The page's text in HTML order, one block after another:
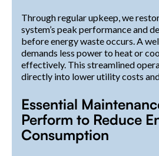
Through regular upkeep, we
system’s peak performance and
before energy waste occurs. A
demands less power to heat or
effectively. This streamlined
directly into lower utility costs
Essential
Perform to Reduce
Consumption